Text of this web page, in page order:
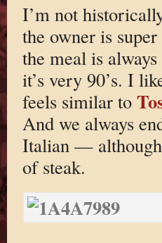
I’m not
the owner is
the meal is
it’s very 90’s. I
feels similar to
And we always
Italian —
of steak.